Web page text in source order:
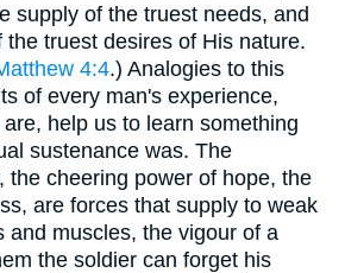
supply of the truest needs, and
the truest desires of His nature.
4:4.) Analogies to this
of every man's experience,
help us to learn something
sustenance was. The
the cheering power of hope, the
are forces that supply to weak
and muscles, the vigour of a
the soldier can forget his